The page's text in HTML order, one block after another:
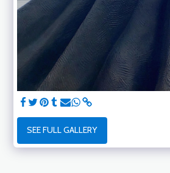
SEE FULL GALLERY